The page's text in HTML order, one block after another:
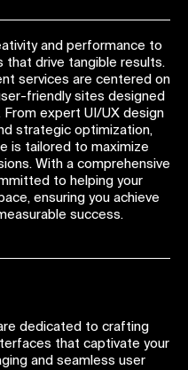
and performance to
drive tangible results.
services are centered on
friendly sites designed
expert UI/UX design
strategic optimization,
is tailored to maximize
With a comprehensive
to helping your
ensuring you achieve
success.
dedicated to crafting
that captivate your
and seamless user